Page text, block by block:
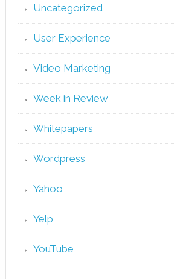
Uncategorized
User Experience
Video Marketing
Week in Review
Whitepapers
Wordpress
Yahoo
Yelp
YouTube